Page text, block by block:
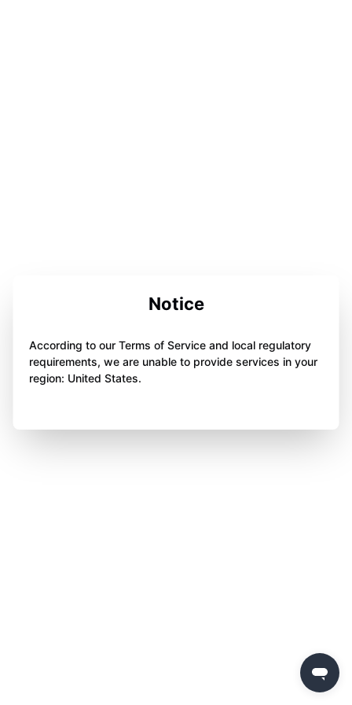
Notice
According to our Terms of Service and local regulatory
requirements, we are unable to provide services in your
region: United States.